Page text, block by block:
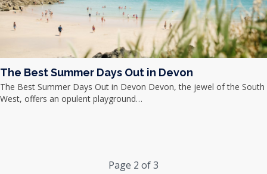
The Best Summer Days Out in Devon
The Best Summer Days Out in Devon Devon, the jewel of the South
West, offers an opulent playground…
Page 2 of 3